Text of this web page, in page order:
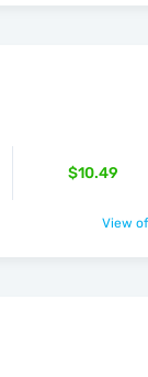
$10.49
View